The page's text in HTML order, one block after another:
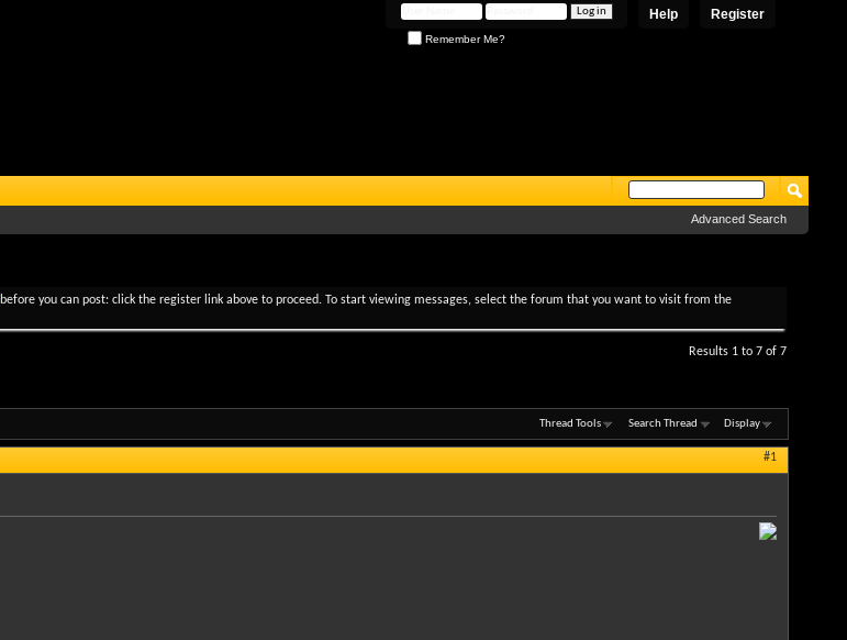
Register
Help
Remember Me?
Advanced Search
before you can post: click the register link above to proceed. To start viewing messages, select the forum that you want to visit from the
Results 1 to 7 of 7
Thread Tools Search Thread Display
#1